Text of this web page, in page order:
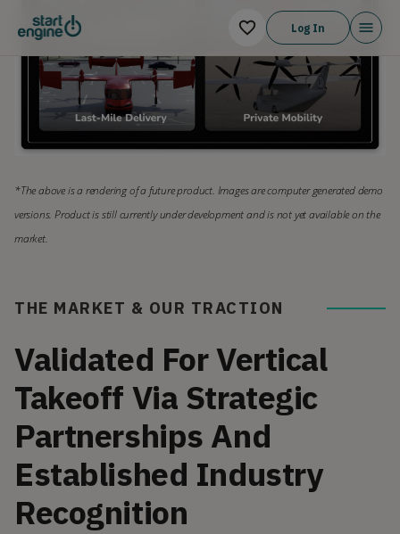
Log In
*The above is a rendering of a future product. Images are computer generated demo
versions. Product is still currently under development and is not yet available on the
market.
THE MARKET & OUR TRACTION
Validated For Vertical
Takeoff Via Strategic
Partnerships And
Established Industry
Recognition